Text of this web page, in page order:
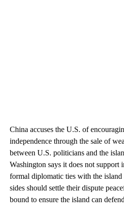
China accuses the U.S. of
independence through the sale of
between U.S. politicians and the
Washington says it does not support
formal diplomatic ties with the
sides should settle their dispute
bound to ensure the island can